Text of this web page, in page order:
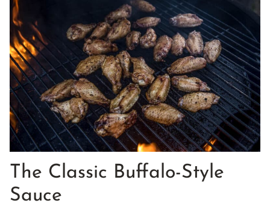
The Classic Buffalo-Style
Sauce